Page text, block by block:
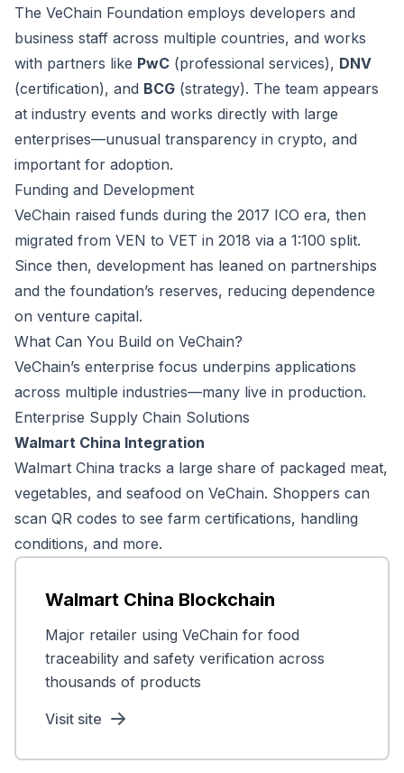
The VeChain Foundation employs developers and
business staff across multiple countries, and works
with partners like PwC (professional services), DNV
(certification), and BCG (strategy). The team appears
at industry events and works directly with large
enterprises—unusual transparency in crypto, and
important for adoption.
Funding and Development
VeChain raised funds during the 2017 ICO era, then
migrated from VEN to VET in 2018 via a 1:100 split.
Since then, development has leaned on partnerships
and the foundation’s reserves, reducing dependence
on venture capital.
What Can You Build on VeChain?
VeChain’s enterprise focus underpins applications
across multiple industries—many live in production.
Enterprise Supply Chain Solutions
Walmart China Integration
Walmart China tracks a large share of packaged meat,
vegetables, and seafood on VeChain. Shoppers can
scan QR codes to see farm certifications, handling
conditions, and more.
Walmart China Blockchain
Major retailer using VeChain for food
traceability and safety verification across
thousands of products
Visit site